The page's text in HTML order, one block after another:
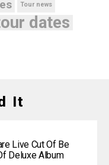
Tour news
dates
It
Live Cut Of Be
Deluxe Album